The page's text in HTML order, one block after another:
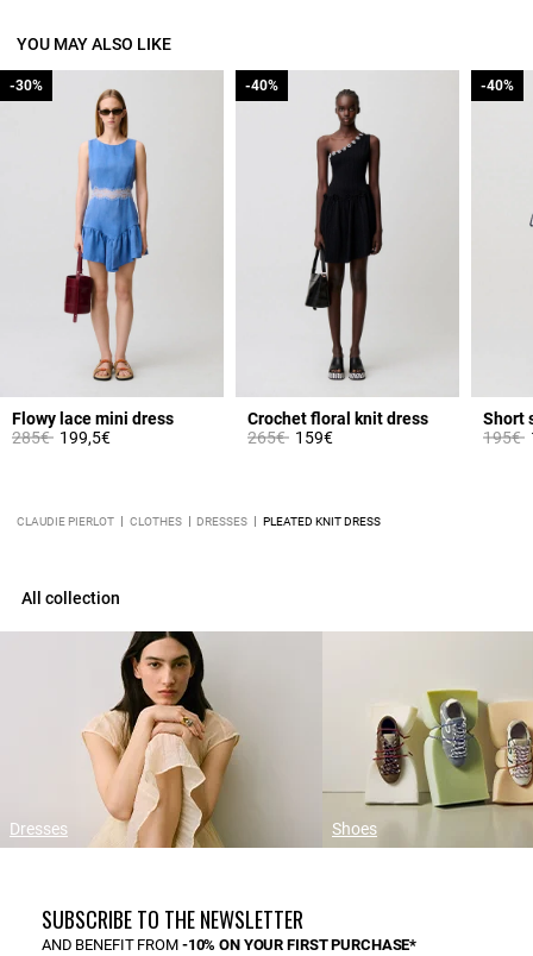
YOU MAY ALSO LIKE
Flowy lace mini dress
Price reduced from
285€to
-30%
199,5€
-30%
Crochet floral knit dress
Price reduced from
265€to
-40%
159€
-40%
Short
Price
195€
-40%
-40%
CLAUDIE PIERLOT CLOTHES DRESSES PLEATED KNIT DRESS
All collection
Dresses Shoes
SUBSCRIBE TO THE NEWSLETTER
AND BENEFIT FROM -10% ON YOUR FIRST PURCHASE*